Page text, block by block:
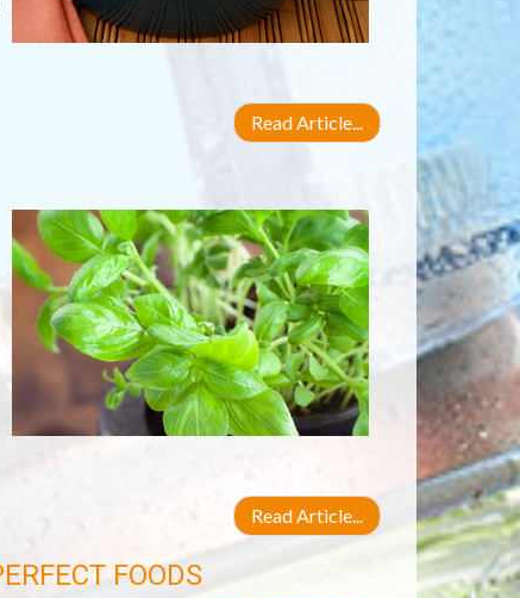
Read Article...
Read Article...
FOODS